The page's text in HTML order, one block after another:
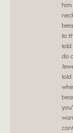
to
told
do
told